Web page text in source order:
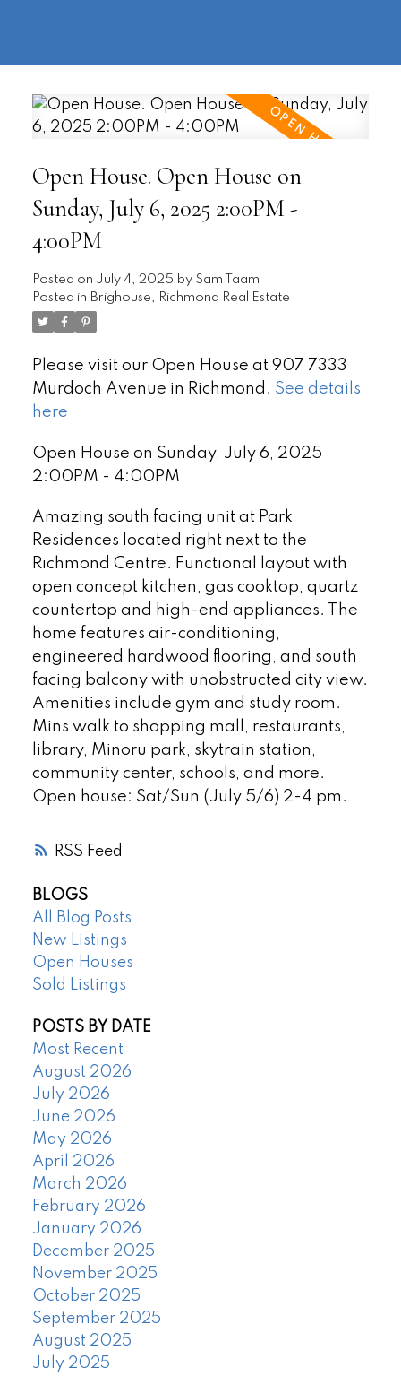
RSS
Open House. Open House on
Sunday, July 6, 2025 2:00PM -
4:00PM
Posted on July 4, 2025 by Sam Taam
Posted in Brighouse, Richmond Real Estate
Please visit our Open House at 907 7333
Murdoch Avenue in Richmond. See details
here
Open House on Sunday, July 6, 2025
2:00PM - 4:00PM
Amazing south facing unit at Park
Residences located right next to the
Richmond Centre. Functional layout with
open concept kitchen, gas cooktop, quartz
countertop and high-end appliances. The
home features air-conditioning,
engineered hardwood flooring, and south
facing balcony with unobstructed city view.
Amenities include gym and study room.
Mins walk to shopping mall, restaurants,
library, Minoru park, skytrain station,
community center, schools, and more.
Open house: Sat/Sun (July 5/6) 2-4 pm.
BLOGS
All Blog Posts
New Listings
Open Houses
Sold Listings
POSTS BY DATE
Most Recent
August 2026
July 2026
June 2026
May 2026
April 2026
March 2026
February 2026
January 2026
December 2025
November 2025
October 2025
September 2025
August 2025
July 2025